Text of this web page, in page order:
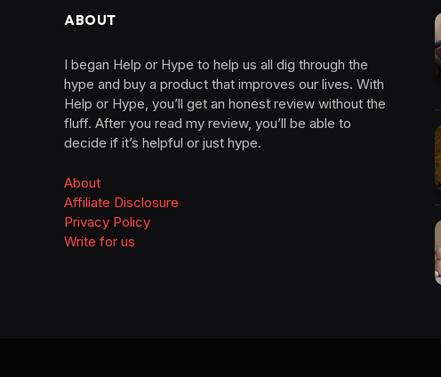
ABOUT
I began Help or Hype to help us all dig through the
hype and buy a product that improves our lives. With
Help or Hype, you’ll get an honest review without the
fluff. After you read my review, you’ll be able to
decide if it’s helpful or just hype.
About
Affiliate Disclosure
Privacy Policy
Write for us